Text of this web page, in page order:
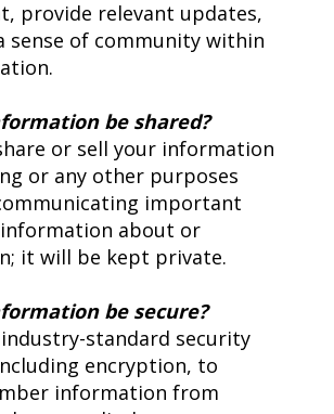
provide relevant updates,
sense of community within
be shared?
or sell your information
or any other purposes
important
about or
it will be kept private.
be secure?
standard security
encryption, to
information from